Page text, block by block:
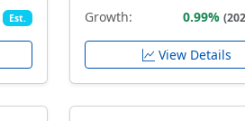
Est. Growth: 0.99%
View Details